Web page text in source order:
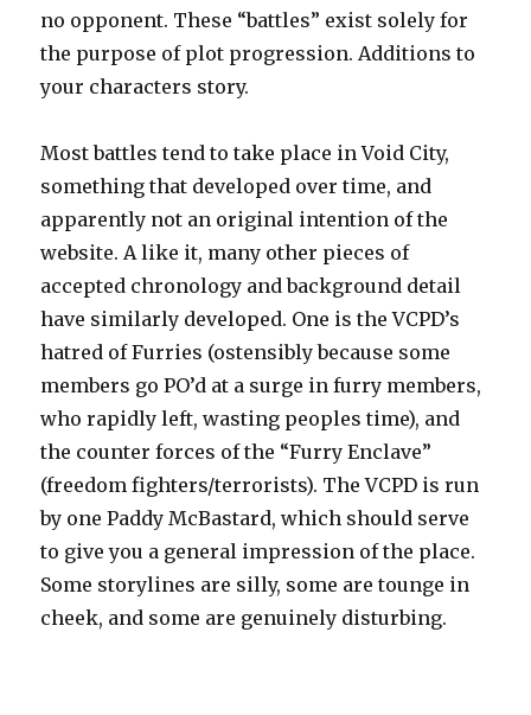
no opponent. These “battles” exist solely for
the purpose of plot progression. Additions to
your characters story.
Most battles tend to take place in Void City,
something that developed over time, and
apparently not an original intention of the
website. A like it, many other pieces of
accepted chronology and background detail
have similarly developed. One is the VCPD’s
hatred of Furries (ostensibly because some
members go PO’d at a surge in furry members,
who rapidly left, wasting peoples time), and
the counter forces of the “Furry Enclave”
(freedom fighters/terrorists). The VCPD is run
by one Paddy McBastard, which should serve
to give you a general impression of the place.
Some storylines are silly, some are tounge in
cheek, and some are genuinely disturbing.